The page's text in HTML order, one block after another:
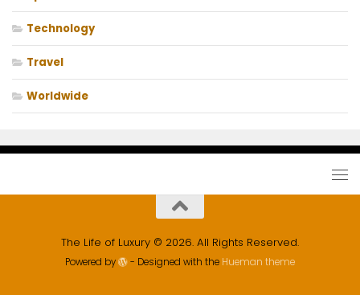
Technology
Travel
Worldwide
The Life of Luxury © 2026. All Rights Reserved.
Powered by - Designed with the Hueman theme